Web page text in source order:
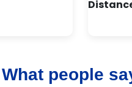
What people